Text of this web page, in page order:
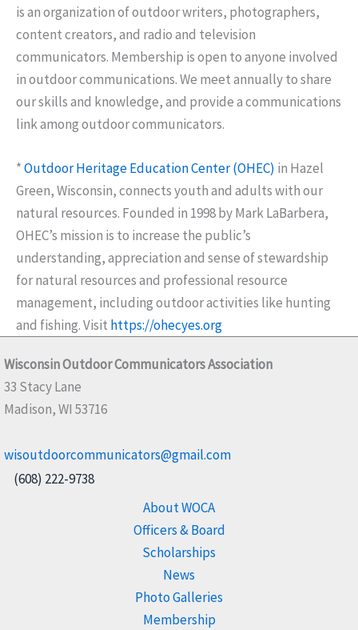
is an organization of outdoor writers, photographers,
content creators, and radio and television
communicators. Membership is open to anyone involved
in outdoor communications. We meet annually to share
our skills and knowledge, and provide a communications
link among outdoor communicators.
*Outdoor Heritage Education Center (OHEC) in Hazel
Green, Wisconsin, connects youth and adults with our
natural resources. Founded in 1998 by Mark LaBarbera,
OHEC’s mission is to increase the public’s
understanding, appreciation and sense of stewardship
for natural resources and professional resource
management, including outdoor activities like hunting
and fishing. Visit https://ohecyes.org
Wisconsin Outdoor Communicators Association
33 Stacy Lane
Madison, WI 53716
wisoutdoorcommunicators@gmail.com
(608) 222-9738
About WOCA
Officers & Board
Scholarships
News
Photo Galleries
Membership